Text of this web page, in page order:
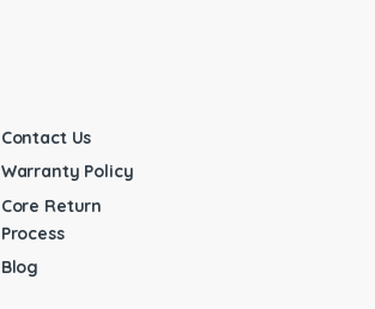
Contact Us
Warranty Policy
Core Return
Process
Blog